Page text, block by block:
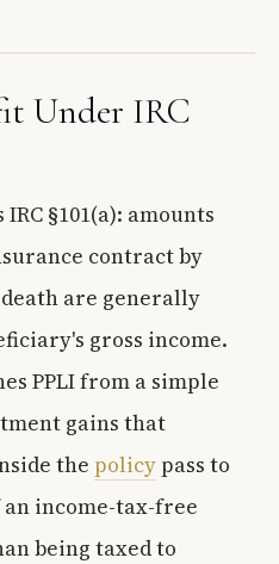
Under IRC
§101(a): amounts
contract by
are generally
gross income.
PPLI from a simple
gains that
the policypass to
income-tax-free
being taxed to